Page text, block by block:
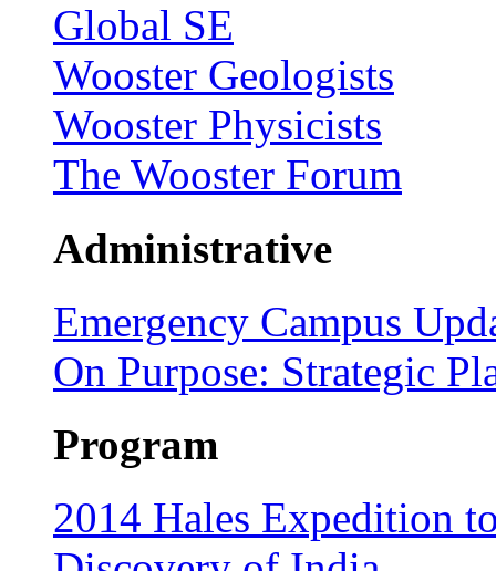
Global SE
Wooster Geologists
Wooster Physicists
The Wooster Forum
Administrative
Emergency Campus
On Purpose: Strategic
Program
2014 Hales Expedition